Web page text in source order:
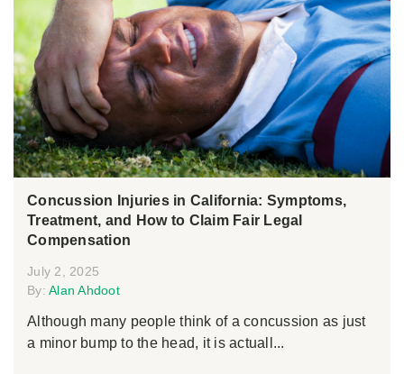
Concussion Injuries in California: Symptoms,
Treatment, and How to Claim Fair Legal
Compensation
July 2, 2025
By: Alan Ahdoot
Although many people think of a concussion as just
a minor bump to the head, it is actuall...